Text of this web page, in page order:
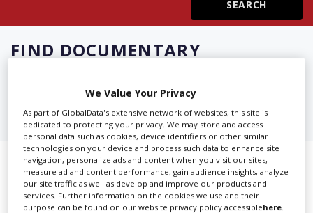
FIND DOCUMENTARY
ILLINOIS
Showing 2 of 2 directory results for
Documentary Production Services
We Value Your Privacy
As part of GlobalData's extensive network of websites, this site is
dedicated to protecting your privacy. We may store and access
personal data such as cookies, device identifiers or other similar
technologies on your device and process such data to enhance site
navigation, personalize ads and content when you visit our sites,
measure ad and content performance, gain audience insights, analyze
our site traffic as well as develop and improve our products and
services. Further information on the cookies we use and their
purpose can be found on our website privacy policy accessiblehere.